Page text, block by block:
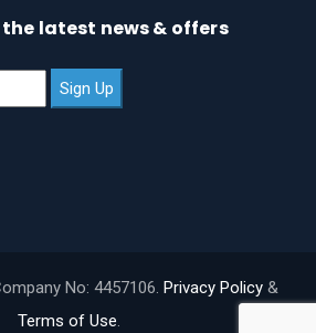
latest news & offers
No: 4457106. Privacy Policy &
Terms of Use.